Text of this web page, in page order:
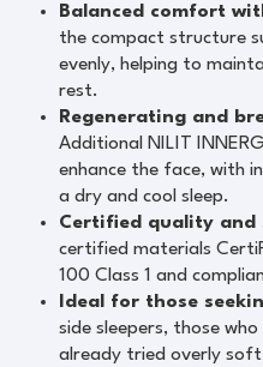
Balanced comfort
the compact structure
evenly, helping to
rest.
Regenerating and
Additional NILIT
enhance the face, with
a dry and cool sleep.
Certified quality and
certified materials
100 Class 1 and
Ideal for those
side sleepers, those
already tried overly